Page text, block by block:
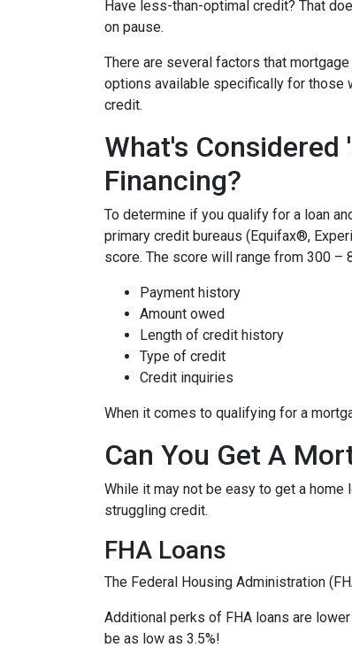
Have less-than-optimal credit? That
on pause.
There are several factors that
options available specifically for those
credit.
What's Considered
Financing?
To determine if you qualify for a loan
primary credit bureaus (Equifax®,
score. The score will range from 300 –
Payment history
Amount owed
Length of credit history
Type of credit
Credit inquiries
When it comes to qualifying for a
Can You Get A
While it may not be easy to get a
struggling credit.
FHA Loans
The Federal Housing Administration
Additional perks of FHA loans are
be as low as 3.5%!